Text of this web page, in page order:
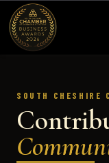
Skip
content
SOUTH CHESHIRE